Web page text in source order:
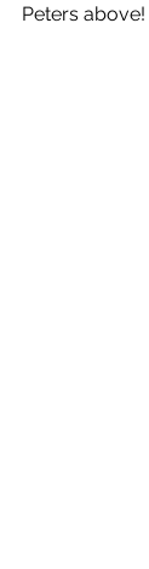
Peters above!